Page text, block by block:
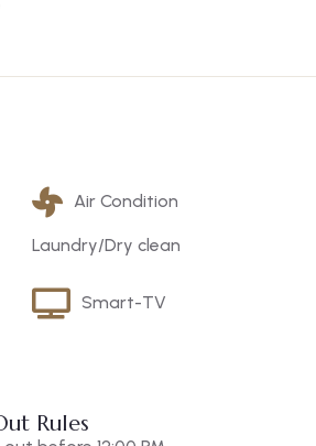
Air Condition
Laundry/Dry clean
Smart-TV
Rules